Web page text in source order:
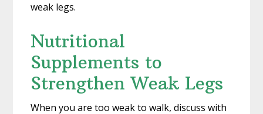
weak legs.
Nutritional
Supplements to
Strengthen Weak Legs
When you are too weak to walk, discuss with